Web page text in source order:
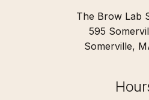
The Brow Lab
595
Somerville,